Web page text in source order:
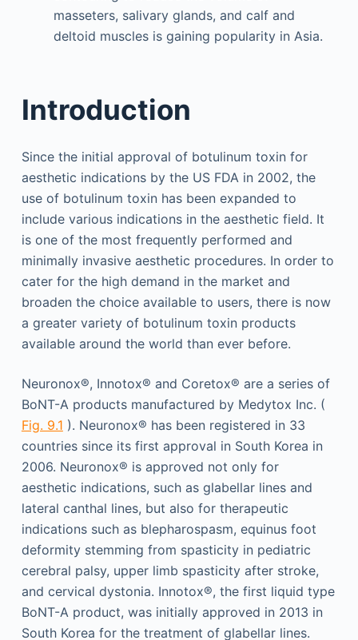
masseters, salivary glands, and calf and
deltoid muscles is gaining popularity in Asia.
Introduction
Since the initial approval of botulinum toxin for
aesthetic indications by the US FDA in 2002, the
use of botulinum toxin has been expanded to
include various indications in the aesthetic field. It
is one of the most frequently performed and
minimally invasive aesthetic procedures. In order to
cater for the high demand in the market and
broaden the choice available to users, there is now
a greater variety of botulinum toxin products
available around the world than ever before.
Neuronox®, Innotox® and Coretox® are a series of
BoNT-A products manufactured by Medytox Inc. (
Fig. 9.1 ). Neuronox® has been registered in 33
countries since its first approval in South Korea in
2006. Neuronox® is approved not only for
aesthetic indications, such as glabellar lines and
lateral canthal lines, but also for therapeutic
indications such as blepharospasm, equinus foot
deformity stemming from spasticity in pediatric
cerebral palsy, upper limb spasticity after stroke,
and cervical dystonia. Innotox®, the first liquid type
BoNT-A product, was initially approved in 2013 in
South Korea for the treatment of glabellar lines.